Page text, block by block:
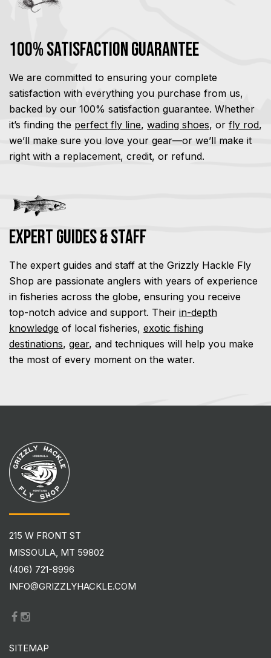
100% Satisfaction Guarantee
We are committed to ensuring your complete
satisfaction with everything you purchase from us,
backed by our 100% satisfaction guarantee. Whether
it’s finding the perfect fly line, wading shoes, or fly rod,
we’ll make sure you love your gear—or we’ll make it
right with a replacement, credit, or refund.
Expert Guides & Staff
The expert guides and staff at the Grizzly Hackle Fly
Shop are passionate anglers with years of experience
in fisheries across the globe, ensuring you receive
top-notch advice and support. Their in-depth
knowledge of local fisheries, exotic fishing
destinations, gear, and techniques will help you make
the most of every moment on the water.
215 W FRONT ST
MISSOULA, MT 59802
(406) 721-8996
INFO@GRIZZLYHACKLE.COM
SITEMAP